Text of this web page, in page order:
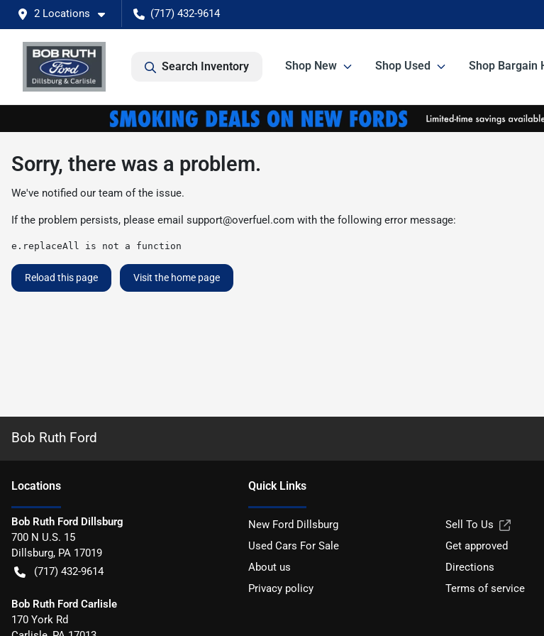
2 Locations (717) 432-9614
Search Inventory Shop New Shop Used Shop Bargain
Sorry, there was a problem.
We've notified our team of the issue.
If the problem persists, please email support@overfuel.com with the following error message:
e.replaceAll is not a function
Reload this page Visit the home page
Bob Ruth Ford
Locations
Bob Ruth Ford Dillsburg
700 N U.S. 15
Dillsburg, PA 17019
(717) 432-9614
Bob Ruth Ford Carlisle
170 York Rd
Quick Links
New Ford Dillsburg
Sell To Us
Used Cars For Sale
Get approved
About us
Directions
Privacy policy
Terms of service